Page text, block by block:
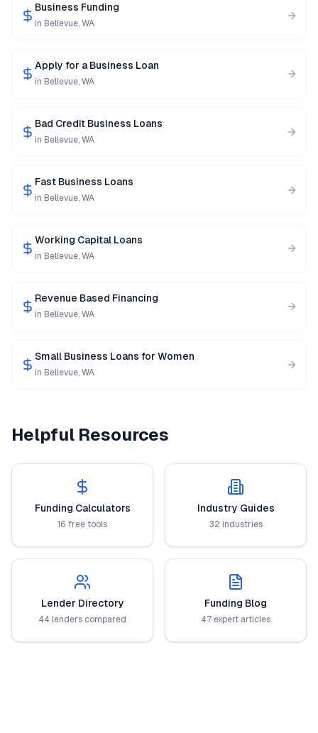
Business Funding
in Bellevue,WA
Apply for a Business Loan
in Bellevue,WA
Bad Credit Business Loans
in Bellevue,WA
Fast Business Loans
in Bellevue,WA
Working Capital Loans
in Bellevue,WA
Revenue Based Financing
in Bellevue,WA
Small Business Loans for Women
in Bellevue,WA
Helpful Resources
Funding Calculators
16 free tools
Industry Guides
32 industries
Lender Directory
44 lenders compared
Funding Blog
47 expert articles